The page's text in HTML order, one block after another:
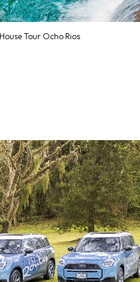
Tour Ocho Rios